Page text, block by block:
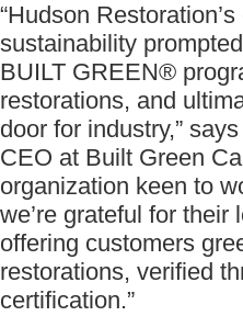
“Hudson
sustainability
BUILT GREEN®
restorations, and
door for industry,”
CEO at Built Green
organization keen to
we’re grateful for their
offering customers
restorations, verified
certification.”